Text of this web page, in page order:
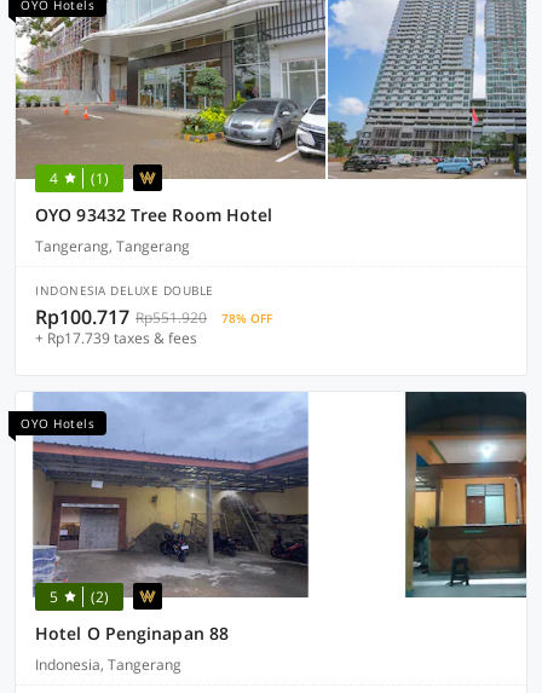
OYO Hotels
4 (1)
OYO 93432 Tree Room Hotel
Tangerang, Tangerang
INDONESIA DELUXE DOUBLE
Rp100.717 Rp551.920 78% OFF
+ Rp17.739 taxes & fees
OYO Hotels
5 (2)
Hotel O Penginapan 88
Indonesia, Tangerang